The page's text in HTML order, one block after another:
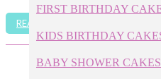
FIRST BIRTHDAY
KIDS BIRTHDAY
BABY SHOWER CAKES
READ ARTICLE